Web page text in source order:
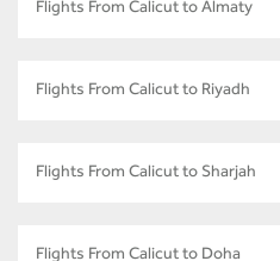
Flights From Calicut to Almaty
Flights From Calicut to Riyadh
Flights From Calicut to Sharjah
Flights From Calicut to Doha